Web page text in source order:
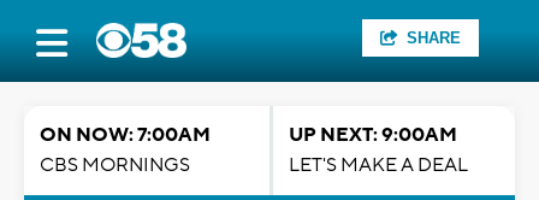
SHARE
ON NOW: 7:00AM
CBS MORNINGS
UP NEXT: 9:00AM
LET'S MAKE A DEAL